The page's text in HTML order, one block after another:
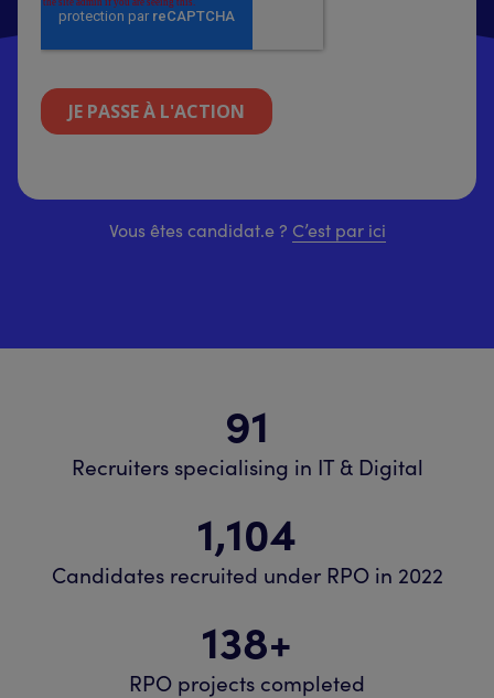
Vous êtes candidat.e ? C’est par ici
Recruiters specialising in IT & Digital
91
Candidates recruited under RPO in 2022
1,104
RPO projects completed
138+